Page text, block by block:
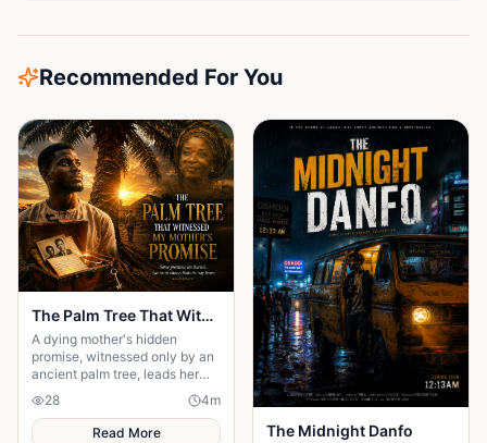
Recommended For You
The Palm Tree That Witnessed My Mother's Promise
A dying mother's hidden
promise, witnessed only by an
ancient palm tree, leads her
son on a heartbreaking journey
to uncover the truth.
28 4m
Read More
The Midnight Danfo